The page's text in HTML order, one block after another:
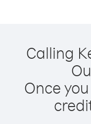
Calling
Once